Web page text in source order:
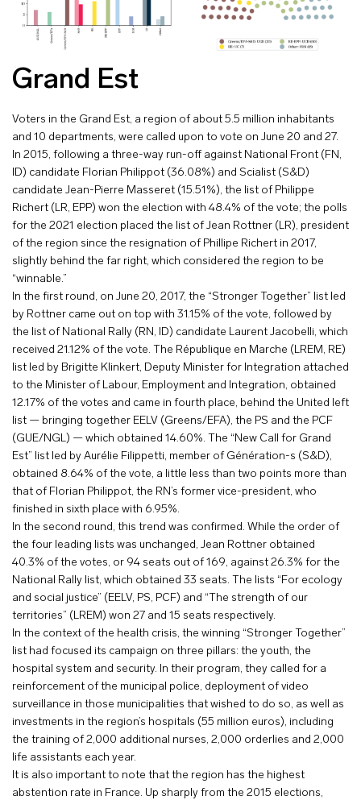
Grand Est
Voters in the Grand Est, a region of about 5.5 million inhabitants
and 10 departments, were called upon to vote on June 20 and 27.
In 2015, following a three-way run-off against National Front (FN,
ID) candidate Florian Philippot (36.08%) and Scialist (S&D)
candidate Jean-Pierre Masseret (15.51%), the list of Philippe
Richert (LR, EPP) won the election with 48.4% of the vote; the polls
for the 2021 election placed the list of Jean Rottner (LR), president
of the region since the resignation of Phillipe Richert in 2017,
slightly behind the far right, which considered the region to be
“winnable.”
In the first round, on June 20, 2017, the “Stronger Together” list led
by Rottner came out on top with 31.15% of the vote, followed by
the list of National Rally (RN, ID) candidate Laurent Jacobelli, which
received 21.12% of the vote. The République en Marche (LREM, RE)
list led by Brigitte Klinkert, Deputy Minister for Integration attached
to the Minister of Labour, Employment and Integration, obtained
12.17% of the votes and came in fourth place, behind the United left
list — bringing together EELV (Greens/EFA), the PS and the PCF
(GUE/NGL) — which obtained 14.60%. The “New Call for Grand
Est” list led by Aurélie Filippetti, member of Génération-s (S&D),
obtained 8.64% of the vote, a little less than two points more than
that of Florian Philippot, the RN’s former vice-president, who
finished in sixth place with 6.95%.
In the second round, this trend was confirmed. While the order of
the four leading lists was unchanged, Jean Rottner obtained
40.3% of the votes, or 94 seats out of 169, against 26.3% for the
National Rally list, which obtained 33 seats. The lists “For ecology
and social justice” (EELV, PS, PCF) and “The strength of our
territories” (LREM) won 27 and 15 seats respectively.
In the context of the health crisis, the winning “Stronger Together”
list had focused its campaign on three pillars: the youth, the
hospital system and security. In their program, they called for a
reinforcement of the municipal police, deployment of video
surveillance in those municipalities that wished to do so, as well as
investments in the region’s hospitals (55 million euros), including
the training of 2,000 additional nurses, 2,000 orderlies and 2,000
life assistants each year.
It is also important to note that the region has the highest
abstention rate in France. Up sharply from the 2015 elections,